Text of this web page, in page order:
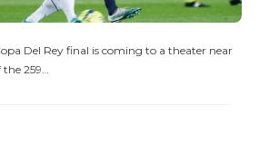
Del Rey final is coming to a theater near
259…